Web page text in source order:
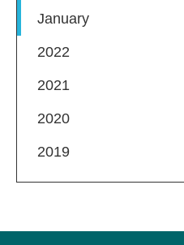
January
2022
2021
2020
2019